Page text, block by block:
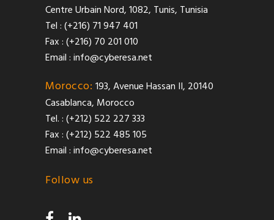
Centre Urbain Nord, 1082, Tunis, Tunisia
Tel : (+216) 71 947 401
Fax : (+216) 70 201 010
Email :info@cyberesa.net
Morocco: 193, Avenue Hassan II, 20140
Casablanca, Morocco
Tel. : (+212) 522 227 333
Fax : (+212) 522 485 105
Email :info@cyberesa.net
Follow us